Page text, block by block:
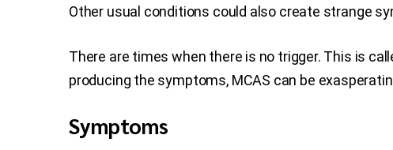
Other usual conditions could also create strange
There are times when there is no trigger. This is
producing the symptoms, MCAS can be
Symptoms